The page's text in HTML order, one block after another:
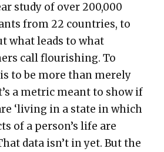
study of over 200,000
from 22 coun­tries, to
what leads to what
call flour­ish­ing. To
to be more than mere­ly
a met­ric meant to show if
‘liv­ing in a state in which
of a per­son­’s life are
data isn’t in yet. But the